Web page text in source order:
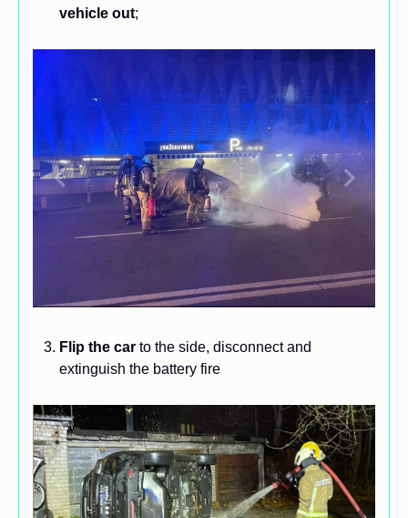
vehicle out;
Flip the car to the side, disconnect and
extinguish the battery fire